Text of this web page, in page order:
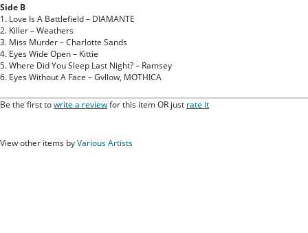
Side B
1. Love Is A Battlefield – DIAMANTE
2. Killer – Weathers
3. Miss Murder – Charlotte Sands
4. Eyes Wide Open – Kittie
5. Where Did You Sleep Last Night? – Ramsey
6. Eyes Without A Face – Gvllow, MOTHICA
Be the first towrite a reviewfor this item OR just rate it
View other items byVarious Artists